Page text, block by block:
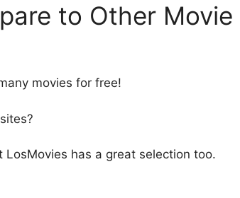
to Other Movie
movies for free!
has a great selection too.